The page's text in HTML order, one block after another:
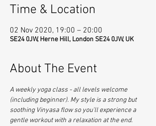
Time & Location
02 Nov 2020, 19:00 – 20:00
SE24 0JW, Herne Hill, London SE24 0JW, UK
About The Event
A weekly yoga class - all levels welcome
(including beginner). My style is a strong but
soothing Vinyasa flow so you'll experience a
gentle workout with a relaxation at the end.